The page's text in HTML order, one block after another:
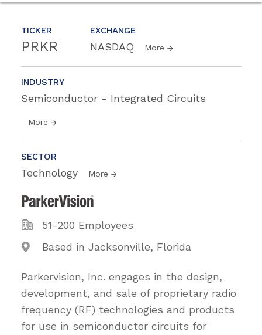
TICKER
PRKR
EXCHANGE
NASDAQ More
INDUSTRY
Semiconductor - Integrated Circuits
More
SECTOR
Technology More
51-200 Employees
Based in Jacksonville, Florida
Parkervision, Inc. engages in the design,
development, and sale of proprietary radio
frequency (RF) technologies and products
for use in semiconductor circuits for